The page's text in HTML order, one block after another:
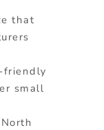
that
friendly
small